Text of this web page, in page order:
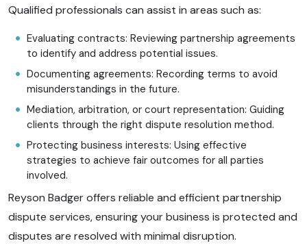
Qualified professionals can assist in areas such as:
Evaluating contracts: Reviewing partnership agreements
to identify and address potential issues.
Documenting agreements: Recording terms to avoid
misunderstandings in the future.
Mediation, arbitration, or court representation: Guiding
clients through the right dispute resolution method.
Protecting business interests: Using effective
strategies to achieve fair outcomes for all parties
involved.
Reyson Badger offers reliable and efficient partnership
dispute services, ensuring your business is protected and
disputes are resolved with minimal disruption.